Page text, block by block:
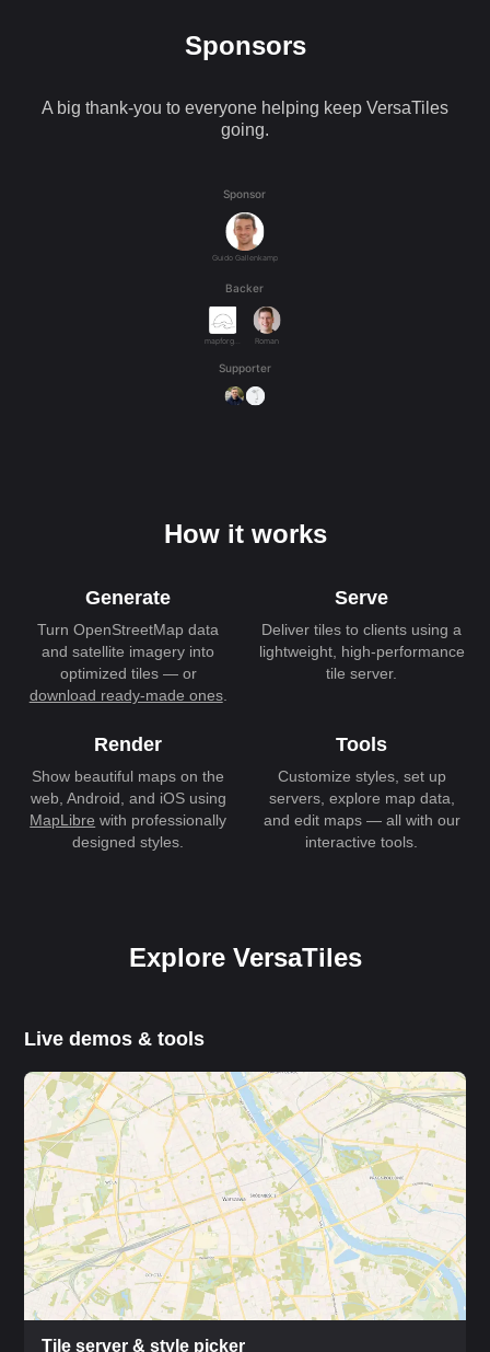
Sponsors
A big thank-you to everyone helping keep VersaTiles
going.
How it works
Generate
Turn OpenStreetMap data
and satellite imagery into
optimized tiles — or
download ready-made ones.
Serve
Deliver tiles to clients using a
lightweight, high-performance
tile server.
Render
Show beautiful maps on the
web, Android, and iOS using
MapLibre with professionally
designed styles.
Tools
Customize styles, set up
servers, explore map data,
and edit maps — all with our
interactive tools.
Explore VersaTiles
Live demos & tools
Tile server & style picker